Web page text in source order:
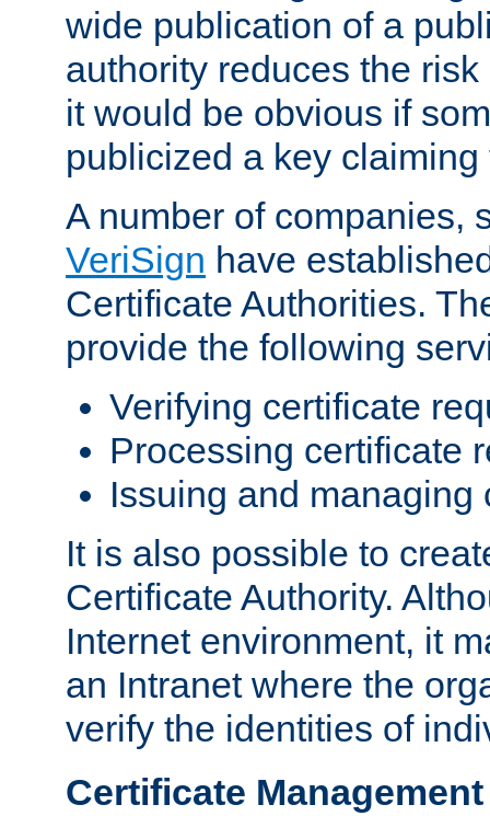
wide publication of a
authority reduces the
it would be obvious if
publicized a key
A number of companies,
VeriSign have
Certificate Authorities.
provide the following
Verifying certificate
Processing certificate
Issuing and managing
It is also possible to
Certificate Authority.
Internet environment, it
an Intranet where the
verify the identities of
Certificate Management